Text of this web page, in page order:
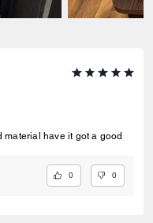
have it got a good
0 0